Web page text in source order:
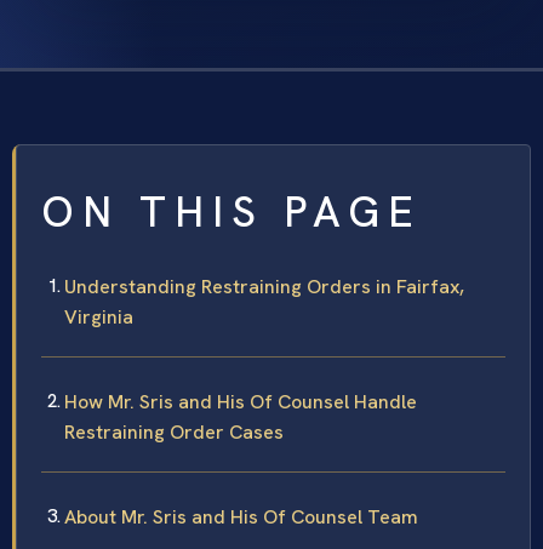
ON THIS PAGE
Understanding Restraining Orders in Fairfax,
Virginia
How Mr. Sris and His Of Counsel Handle
Restraining Order Cases
About Mr. Sris and His Of Counsel Team